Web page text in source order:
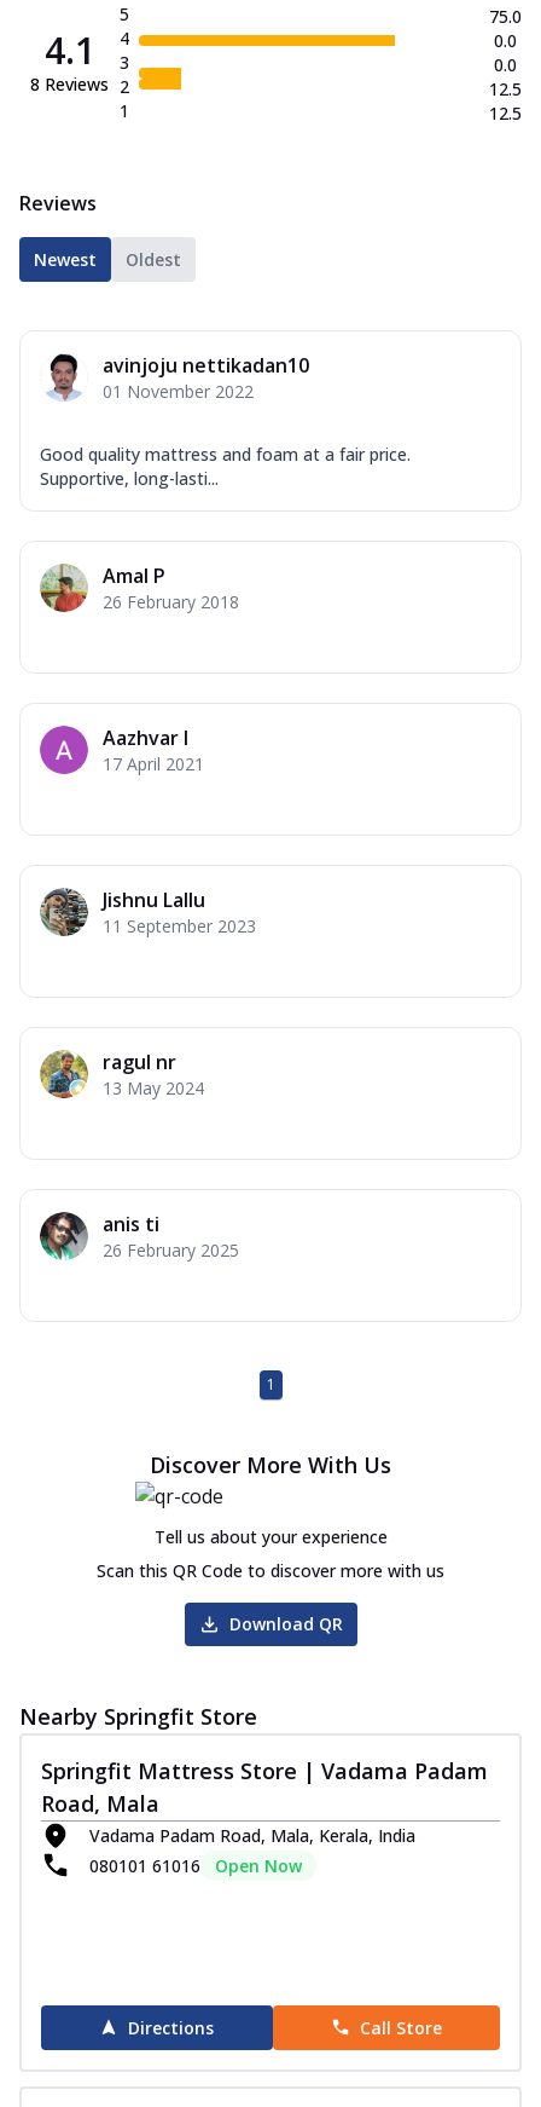
4.1
8 Reviews
5
4
3
2
1
75.0
0.0
0.0
12.5
12.5
Reviews
Newest Oldest
avinjoju nettikadan10
01 November 2022
Good quality mattress and foam at a fair price.
Supportive, long-lasti...
Amal P
26 February 2018
Aazhvar I
17 April 2021
Jishnu Lallu
11 September 2023
ragul nr
13 May 2024
anis ti
26 February 2025
1
Discover More With Us
Tell us about your experience
Scan this QR Code to discover more with us
Download QR
Nearby Springfit Store
Springfit Mattress Store | Vadama Padam
Road, Mala
Vadama Padam Road, Mala, Kerala, India
080101 61016
Open Now
Directions Call Store